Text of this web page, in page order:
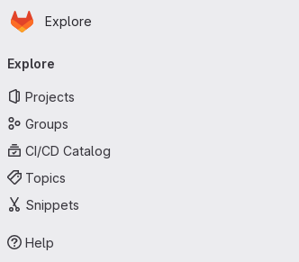
Skip to main content
Homepage
Explore
navigation
Explore
Projects
Groups
CI/CD Catalog
Topics
Snippets
Help